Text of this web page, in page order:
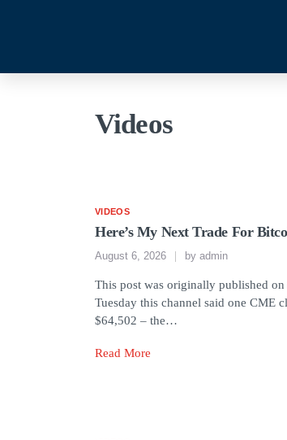
Videos
VIDEOS
Here’s My Next Trade For
August 6, 2026 by admin
This post was originally published on
Tuesday this channel said one CME
$64,502 – the…
Read More